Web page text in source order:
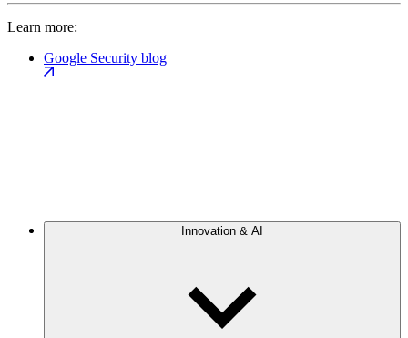
Learn more:
Google Security blog
Innovation & AI